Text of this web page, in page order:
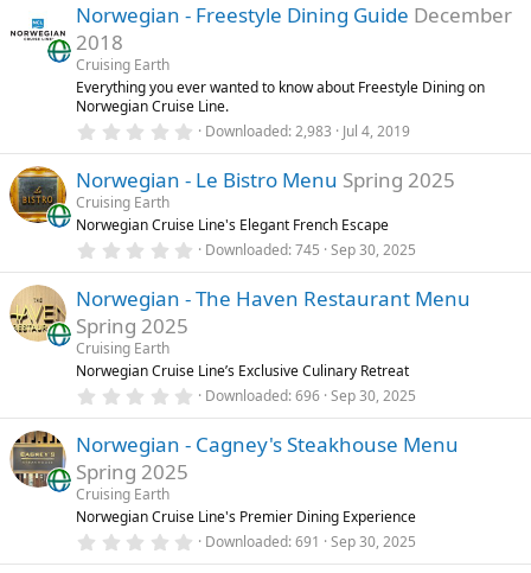
0
r
(
s
Norwegian - Freestyle Dining Guide December
2018
Cruising Earth
Everything you ever wanted to know about Freestyle Dining on
Norwegian Cruise Line.
0
0
a
r
s
)
Downloaded 2,983 Jul 4, 2019
Norwegian - Le Bistro Menu Spring 2025
Cruising Earth
Norwegian Cruise Line's Elegant French Escape
0
0
r
(
s
)
Downloaded 745 Sep 30, 2025
Norwegian - The Haven Restaurant Menu
Spring 2025
Cruising Earth
Norwegian Cruise Line’s Exclusive Culinary Retreat
0
0
r
(
s
)
Downloaded 696 Sep 30, 2025
Norwegian - Cagney's Steakhouse Menu
Spring 2025
Cruising Earth
Norwegian Cruise Line's Premier Dining Experience
0 Downloaded 691 Sep 30, 2025